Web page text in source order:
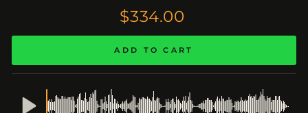
Regular
Price
$334.00
ADD TO CART